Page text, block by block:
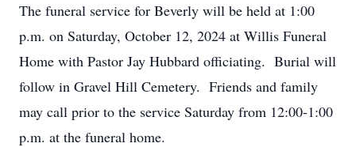
The funeral service for Beverly will be held at 1:00
p.m. on Saturday, October 12, 2024 at Willis Funeral
Home with Pastor Jay Hubbard officiating. Burial will
follow in Gravel Hill Cemetery. Friends and family
may call prior to the service Saturday from 12:00-1:00
p.m. at the funeral home.